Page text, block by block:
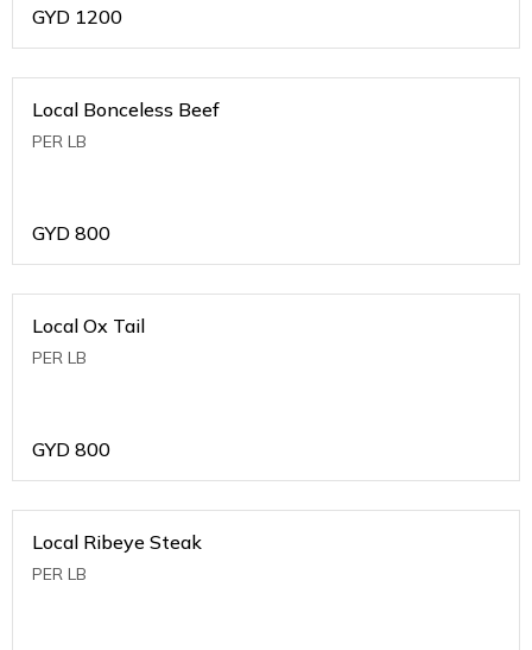
GYD 1200
Local Bonceless Beef
PER LB
GYD 800
Local Ox Tail
PER LB
GYD 800
Local Ribeye Steak
PER LB